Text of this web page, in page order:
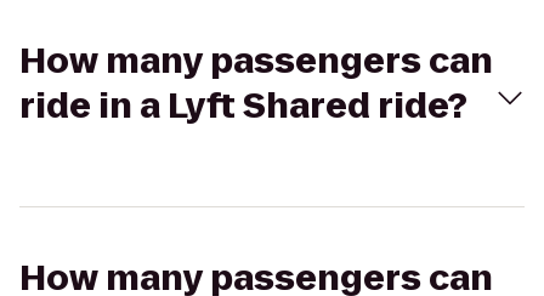
How many passengers can
ride in a Lyft Shared ride?
How many passengers can